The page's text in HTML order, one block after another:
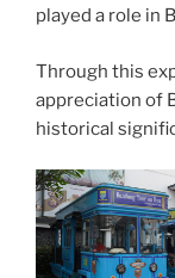
played a role in
Through this
appreciation of
historical